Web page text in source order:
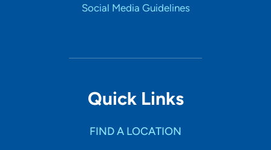
Social Media Guidelines
Quick Links
FIND A LOCATION